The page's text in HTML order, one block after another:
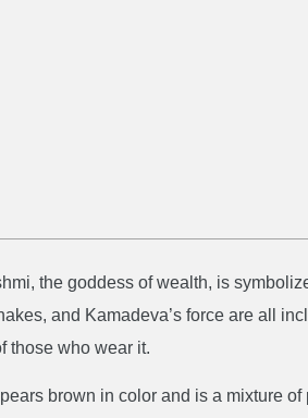
the goddess of wealth, is
and Kamadeva’s force are all
those who wear it.
brown in color and is a mixture